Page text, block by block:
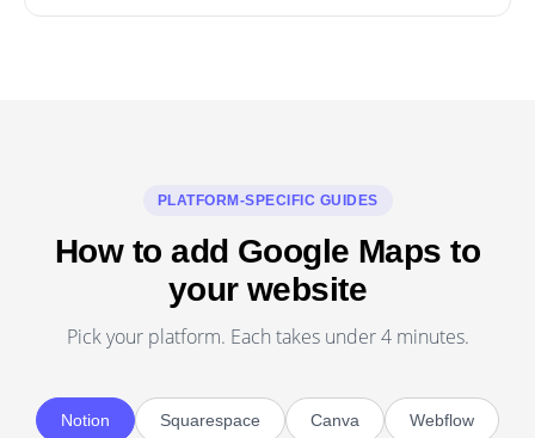
PLATFORM-SPECIFIC GUIDES
How to add Google Maps to
your website
Pick your platform. Each takes under 4 minutes.
Notion Squarespace Canva Webflow